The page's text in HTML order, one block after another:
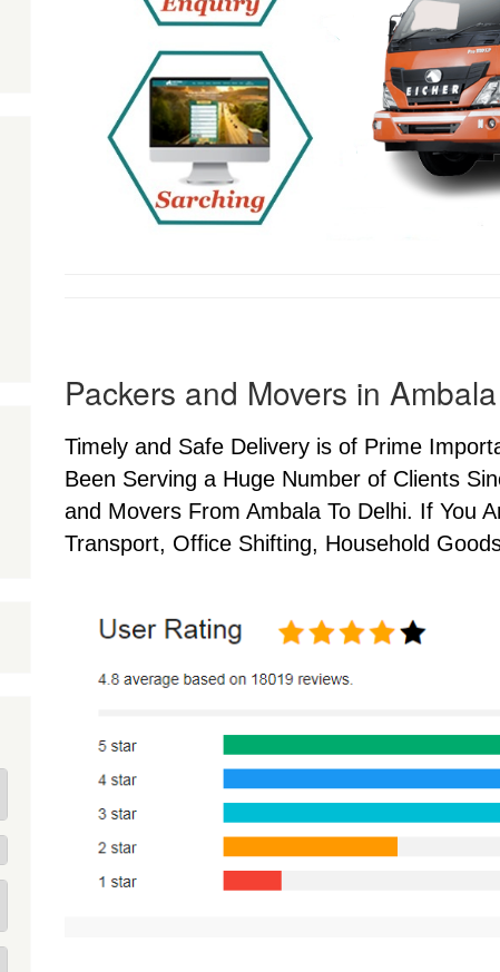
Packers and Movers in
Timely and Safe Delivery is of Prime
Been Serving a Huge Number of Clients
and Movers From Ambala To Delhi. If You
Transport, Office Shifting, Household